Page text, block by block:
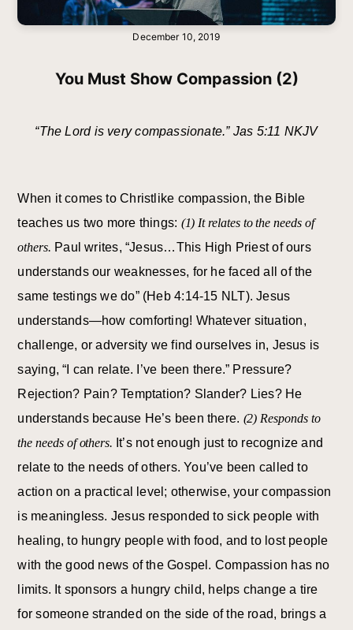
December 10, 2019
You Must Show Compassion (2)
“The Lord is very compassionate.” Jas 5:11 NKJV
When it comes to Christlike compassion, the Bible
teaches us two more things: (1) It relates to the needs of
others. Paul writes, “Jesus…This High Priest of ours
understands our weaknesses, for he faced all of the
same testings we do” (Heb 4:14-15 NLT). Jesus
understands—how comforting! Whatever situation,
challenge, or adversity we find ourselves in, Jesus is
saying, “I can relate. I’ve been there.” Pressure?
Rejection? Pain? Temptation? Slander? Lies? He
understands because He’s been there. (2) Responds to
the needs of others. It’s not enough just to recognize and
relate to the needs of others. You’ve been called to
action on a practical level; otherwise, your compassion
is meaningless. Jesus responded to sick people with
healing, to hungry people with food, and to lost people
with the good news of the Gospel. Compassion has no
limits. It sponsors a hungry child, helps change a tire
for someone stranded on the side of the road, brings a